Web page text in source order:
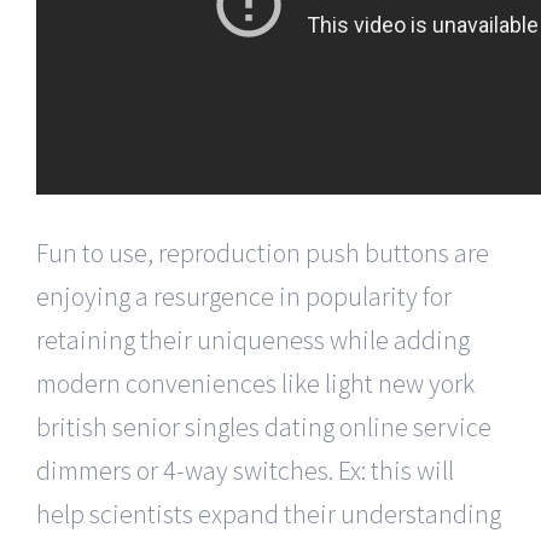
Fun to use, reproduction push buttons are
enjoying a resurgence in popularity for
retaining their uniqueness while adding
modern conveniences like light new york
british senior singles dating online service
dimmers or 4-way switches. Ex: this will
help scientists expand their understanding